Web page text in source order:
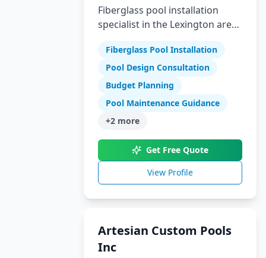
Fiberglass pool installation
specialist in the Lexington area
pools
Fiberglass Pool Installation
Pool Design Consultation
Budget Planning
Pool Maintenance Guidance
+2 more
Get Free Quote
View Profile
Artesian Custom Pools
Inc